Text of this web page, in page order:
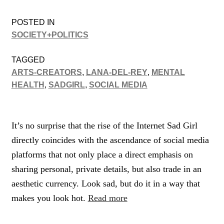
POSTED IN
SOCIETY+POLITICS
TAGGED
ARTS-CREATORS, LANA-DEL-REY, MENTAL
HEALTH , SADGIRL, SOCIAL MEDIA
It’s no surprise that the rise of the Internet Sad Girl
directly coincides with the ascendance of social media
platforms that not only place a direct emphasis on
sharing personal, private details, but also trade in an
aesthetic currency. Look sad, but do it in a way that
makes you look hot. Read more